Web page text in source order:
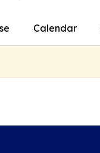
Calendar